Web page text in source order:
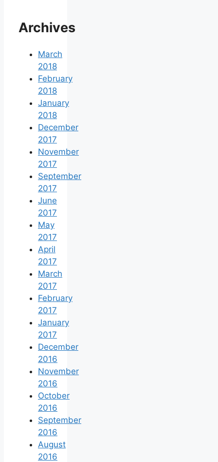
Archives
March
2018
February
2018
January
2018
December
2017
November
2017
September
2017
June
2017
May
2017
April
2017
March
2017
February
2017
January
2017
December
2016
November
2016
October
2016
September
2016
August
2016